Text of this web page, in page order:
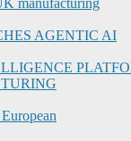
manufacturing
AGENTIC AI